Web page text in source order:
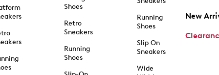
Shoes
Retro
Sneakers
Running
Shoes
Running
Shoes
Slip On
Sneakers
Wide
New